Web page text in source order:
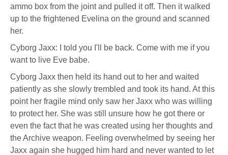
for:
Samuel
Jade
ammo box from the joint and pulled it off. Then it walked
up to the frightened Evelina on the ground and scanned
her.
Cyborg Jaxx: I told you I'll be back. Come with me if you
want to live Eve babe.
Cyborg Jaxx then held its hand out to her and waited
patiently as she slowly trembled and took its hand. At this
point her fragile mind only saw her Jaxx who was willing
to protect her. She was still unsure how he got there or
even the fact that he was created using her thoughts and
the Archive weapon. Feeling overwhelmed by seeing her
Jaxx again she hugged him hard and never wanted to let